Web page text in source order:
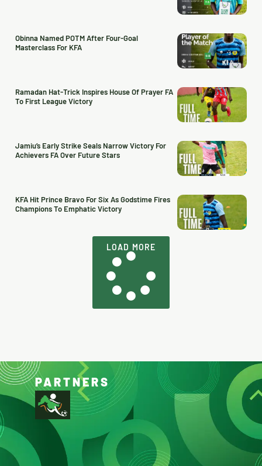
Obinna Named POTM After Four-Goal
Masterclass For KFA
Ramadan Hat-Trick Inspires House Of Prayer FA
To First League Victory
Jamiu’s Early Strike Seals Narrow Victory For
Achievers FA Over Future Stars
KFA Hit Prince Bravo For Six As Godstime Fires
Champions To Emphatic Victory
LOAD MORE
PARTNERS